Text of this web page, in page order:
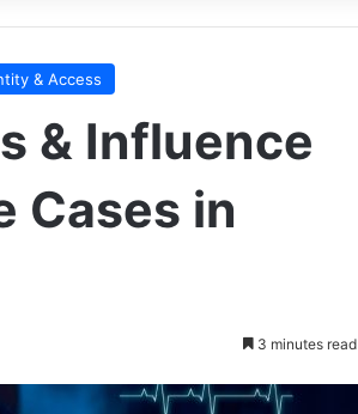
& Access
& Influence
Cases in
3 minutes read